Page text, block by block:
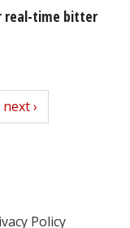
real-time bitter
next
next ›
Policy